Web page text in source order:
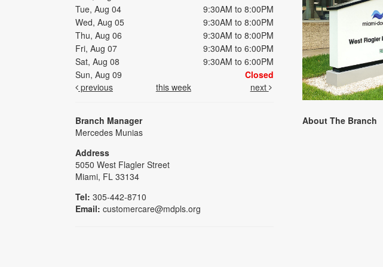
Tue, Aug 04
9:30AM to 8:00PM
Wed, Aug 05
9:30AM to 8:00PM
Thu, Aug 06
9:30AM to 8:00PM
Fri, Aug 07
9:30AM to 6:00PM
Sat, Aug 08
9:30AM to 6:00PM
Sun, Aug 09
Closed
previous
this week next
Branch Manager
Mercedes Munias
Address
5050 West Flagler Street
Miami, FL 33134
Tel: 305-442-8710
Email: customercare@mdpls.org
About The Branch